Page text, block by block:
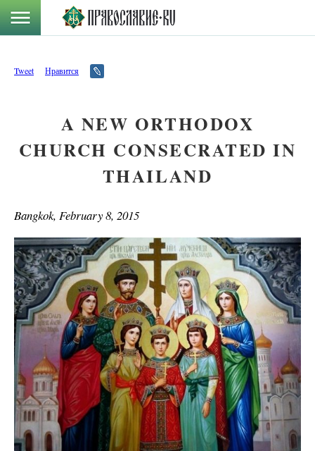
Tweet Нравится
A NEW ORTHODOX
CHURCH CONSECRATED IN
THAILAND
Bangkok, February 8, 2015